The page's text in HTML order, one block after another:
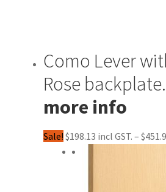
Como Lever
Rose backplate.
Sale! $198.13 – $